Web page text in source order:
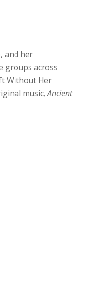
and her
groups across
Without Her
music,Ancient